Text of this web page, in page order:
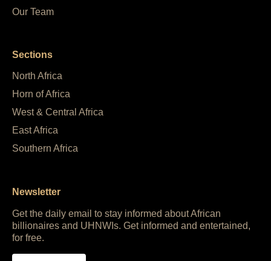
Our Team
Sections
North Africa
Horn of Africa
West & Central Africa
East Africa
Southern Africa
Newsletter
Get the daily email to stay informed about African
billionaires and UHNWIs. Get informed and entertained,
for free.